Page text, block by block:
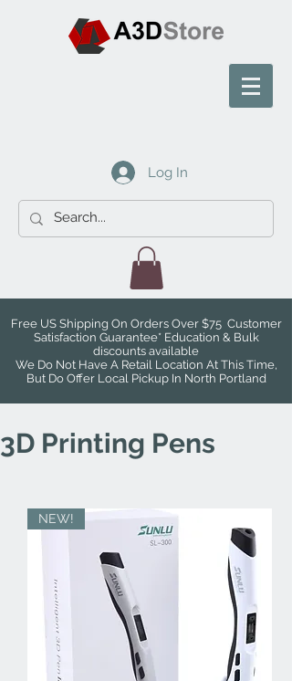
Log In
Free US Shipping On Orders Over $75 Customer
Satisfaction Guarantee* Education & Bulk
discounts available
We Do Not Have A Retail Location At This Time,
But Do Offer Local Pickup In North Portland
3D Printing Pens
NEW!